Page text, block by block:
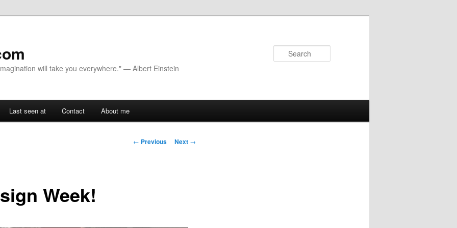
will take you everywhere." — Albert Einstein
Last seen at Contact About me
Post navigation
← Previous Next →
Week!